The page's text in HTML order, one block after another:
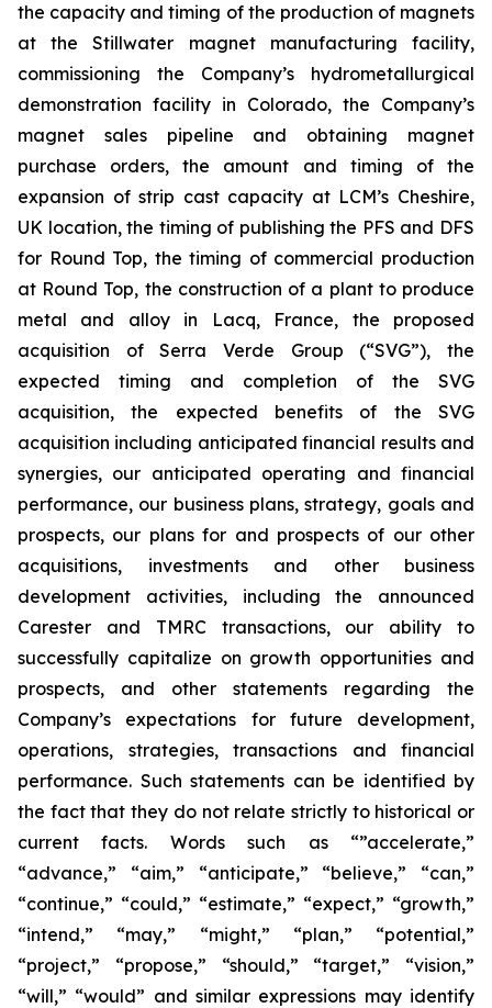
the capacity and timing of the production of magnets
at the Stillwater magnet manufacturing facility,
commissioning the Company’s hydrometallurgical
demonstration facility in Colorado, the Company’s
magnet sales pipeline and obtaining magnet
purchase orders, the amount and timing of the
expansion of strip cast capacity at LCM’s Cheshire,
UK location, the timing of publishing the PFS and DFS
for Round Top, the timing of commercial production
at Round Top, the construction of a plant to produce
metal and alloy in Lacq, France, the proposed
acquisition of Serra Verde Group (“SVG”), the
expected timing and completion of the SVG
acquisition, the expected benefits of the SVG
acquisition including anticipated financial results and
synergies, our anticipated operating and financial
performance, our business plans, strategy, goals and
prospects, our plans for and prospects of our other
acquisitions, investments and other business
development activities, including the announced
Carester and TMRC transactions, our ability to
successfully capitalize on growth opportunities and
prospects, and other statements regarding the
Company’s expectations for future development,
operations, strategies, transactions and financial
performance. Such statements can be identified by
the fact that they do not relate strictly to historical or
current facts. Words such as “”accelerate,”
“advance,” “aim,” “anticipate,” “believe,” “can,”
“continue,” “could,” “estimate,” “expect,” “growth,”
“intend,” “may,” “might,” “plan,” “potential,”
“project,” “propose,” “should,” “target,” “vision,”
“will,” “would” and similar expressions may identify